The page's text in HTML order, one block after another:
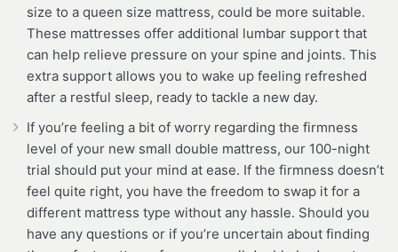
size to a queen size mattress, could be more suitable.
These mattresses offer additional lumbar support that
can help relieve pressure on your spine and joints. This
extra support allows you to wake up feeling refreshed
after a restful sleep, ready to tackle a new day.
If you’re feeling a bit of worry regarding the firmness
level of your new small double mattress, our 100-night
trial should put your mind at ease. If the firmness doesn’t
feel quite right, you have the freedom to swap it for a
different mattress type without any hassle. Should you
have any questions or if you’re uncertain about finding